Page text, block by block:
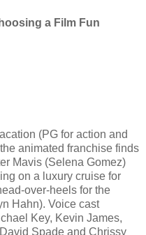
a Film Fun
(PG for action and
animated franchise finds
Mavis (Selena Gomez)
on a luxury cruise for
over-heels for the
Hahn). Voice cast
Key, Kevin James,
Spade and Chrissy